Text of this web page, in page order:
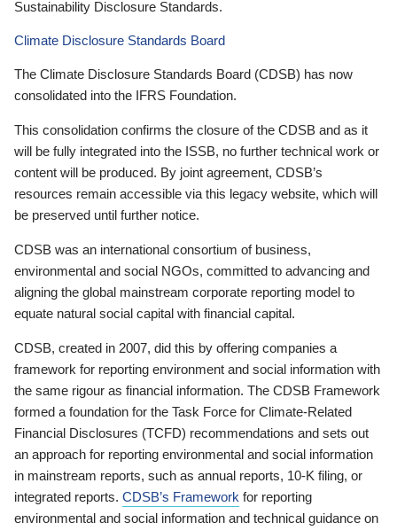
Sustainability Disclosure Standards.
Climate Disclosure Standards Board
The Climate Disclosure Standards Board (CDSB) has now
consolidated into the IFRS Foundation.
This consolidation confirms the closure of the CDSB and as it
will be fully integrated into the ISSB, no further technical work or
content will be produced. By joint agreement, CDSB’s
resources remain accessible via this legacy website, which will
be preserved until further notice.
CDSB was an international consortium of business,
environmental and social NGOs, committed to advancing and
aligning the global mainstream corporate reporting model to
equate natural social capital with financial capital.
CDSB, created in 2007, did this by offering companies a
framework for reporting environment and social information with
the same rigour as financial information. The CDSB Framework
formed a foundation for the Task Force for Climate-Related
Financial Disclosures (TCFD) recommendations and sets out
an approach for reporting environmental and social information
in mainstream reports, such as annual reports, 10-K filing, or
integrated reports. CDSB’s Framework for reporting
environmental and social information and technical guidance on